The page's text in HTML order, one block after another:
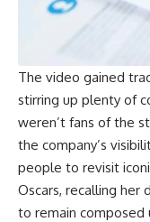
The video gained
stirring up plenty of
weren’t fans of the
the company’s
people to revisit
Oscars, recalling her
to remain composed